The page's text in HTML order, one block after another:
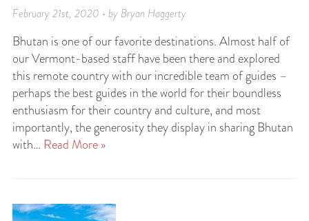
February 21st, 2020 • by Bryan Haggerty
Bhutan is one of our favorite destinations. Almost half of
our Vermont-based staff have been there and explored
this remote country with our incredible team of guides –
perhaps the best guides in the world for their boundless
enthusiasm for their country and culture, and most
importantly, the generosity they display in sharing Bhutan
with… Read More »